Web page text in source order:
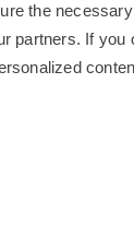
the
partners. If